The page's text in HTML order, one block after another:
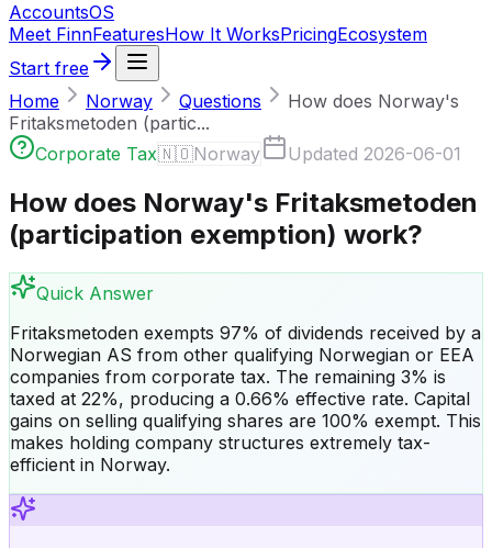
AccountsOS
Meet FinnFeaturesHow It WorksPricingEcosystem
Start free
Home
Norway Questions
How does Norway's
Fritaksmetoden (partic...
Corporate Tax🇳🇴Norway Updated 2026-06-01
How does Norway's Fritaksmetoden
(participation exemption) work?
Quick Answer
Fritaksmetoden exempts 97% of dividends received by a
Norwegian AS from other qualifying Norwegian or EEA
companies from corporate tax. The remaining 3% is
taxed at 22%, producing a 0.66% effective rate. Capital
gains on selling qualifying shares are 100% exempt. This
makes holding company structures extremely tax-
efficient in Norway.